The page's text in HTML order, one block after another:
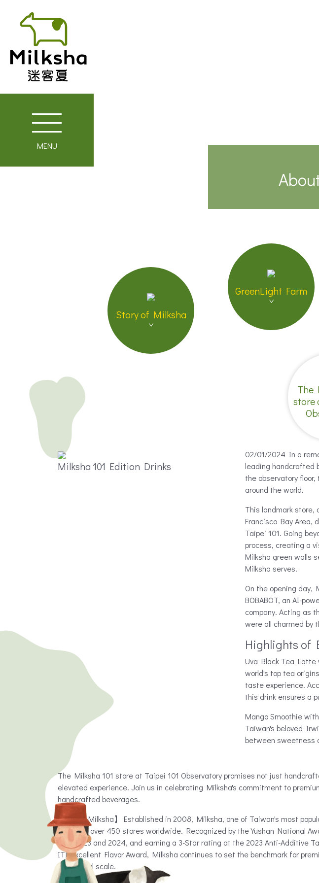
MENU
Story of Milksha
GreenLight Farm
The
store
Milksha 101 Edition Drinks
02/01/2024 In a
leading handcrafted
the observatory
around the world.
This landmark store,
Francisco Bay Area,
Taipei 101. Going
process, creating a
Milksha green walls
Milksha serves.
On the opening day,
BOBABOT, an AI-
company. Acting as
were all charmed by
Highlights of
Uva Black Tea Latte
world's top tea
taste experience.
this drink ensures a
Mango Smoothie
Taiwan's beloved
between sweetness
The Milksha 101 store at Taipei 101 Observatory promises not just
elevated experience. Join us in celebrating Milksha's commitment to
handcrafted beverages.
【About Milksha】 Established in 2008, Milksha, one of Taiwan's most
operates over 450 stores worldwide. Recognized by the Yushan National
both 2023 and 2024, and earning a 3-Star rating at the 2023 Anti-Additive
ITI Excellent Flavor Award, Milksha continues to set the benchmark for
on a global scale.